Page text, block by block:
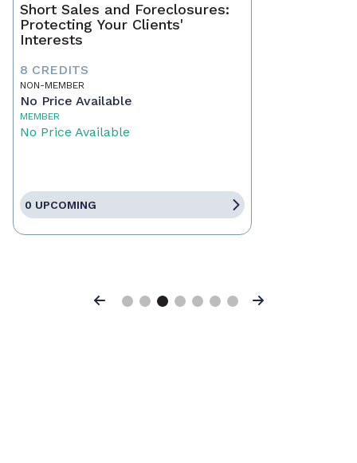
Short Sales and Foreclosures:
Protecting Your Clients'
Interests
8 CREDITS
NON-MEMBER
No Price Available
MEMBER
No Price Available
0 UPCOMING
Previous Next